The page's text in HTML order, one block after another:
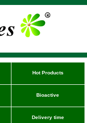
Hot Products
Bioactive
Delivery time